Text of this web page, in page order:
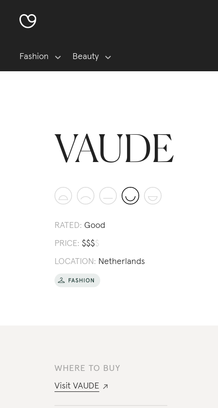
Fashion Beauty
VAUDE
RATED: Good
PRICE: $$$$
LOCATION: Netherlands
WHERE TO BUY
Visit VAUDE